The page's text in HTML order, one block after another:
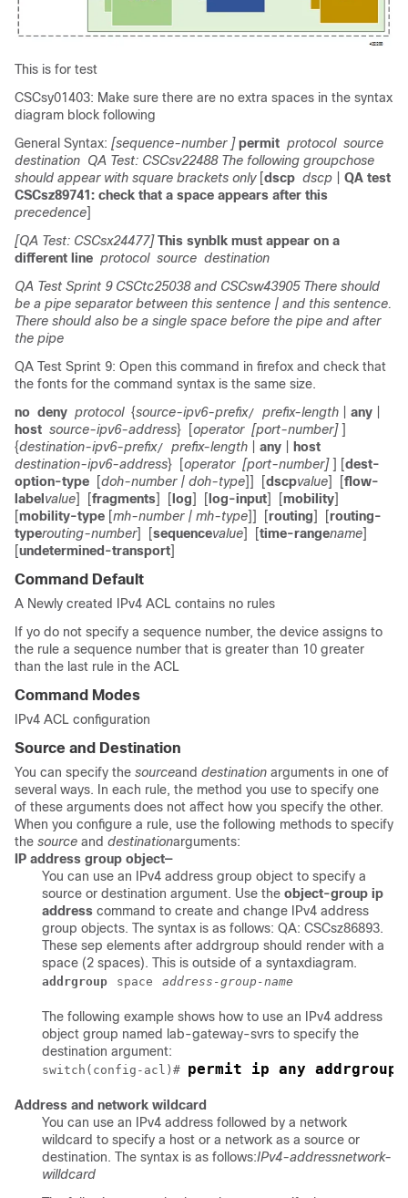
This is for test
CSCsy01403: Make sure there are no extra spaces in the syntax
diagram block following
General Syntax: [sequence-number ]permit protocol source
destination QA Test: CSCsv22488 The following groupchose
should appear with square brackets only [dscp dscp
QA test
CSCsz89741: check that a space appears after this
precedence]
[QA Test: CSCsx24477]This synblk must appear on a
different line protocol source destination
QA Test Sprint 9 CSCtc25038 and CSCsw43905 There should
be a pipe separator between this sentence | and this sentence.
There should also be a single space before the pipe and after
the pipe
QA Test Sprint 9: Open this command in firefox and check that
the fonts for the command syntax is the same size.
no deny protocol {source-ipv6-prefix/ prefix-length any
host source-ipv6-address} [operator [port-number] ]
{destination-ipv6-prefix/ prefix-length any
host
destination-ipv6-address} [operator [port-number] ] [dest-
option-type
[doh-number| doh-type]] [dscpvalue] [flow-
label value] [fragments] [ log] [ log-input] [mobility]
[mobility-type [mh-number| mh-type]] [routing] [routing-
typerouting-number] [sequencevalue] [time-rangename]
[undetermined-transport]
Command Default
A Newly created IPv4 ACL contains no rules
If yo do not specify a sequence number, the device assigns to
the rule a sequence number that is greater than 10 greater
than the last rule in the ACL
Command Modes
IPv4 ACL configuration
Source and Destination
You can specify the sourceand destination arguments in one of
several ways. In each rule, the method you use to specify one
of these arguments does not affect how you specify the other.
When you configure a rule, use the following methods to specify
the source and destinationarguments:
IP address group object—
You can use an IPv4 address group object to specify a
source or destination argument. Use the object-group ip
address command to create and change IPv4 address
group objects. The syntax is as follows: QA: CSCsz86893.
These sep elements after addrgroup should render with a
space (2 spaces). This is outside of a syntaxdiagram.
addrgroup space address-group-name
The following example shows how to use an IPv4 address
object group named lab-gateway-svrs to specify the
destination argument:
switch(config-acl)# permit ip any addrgroup
Address and network wildcard
You can use an IPv4 address followed by a network
wildcard to specify a host or a network as a source or
destination. The syntax is as follows:IPv4-addressnetwork-
willdcard